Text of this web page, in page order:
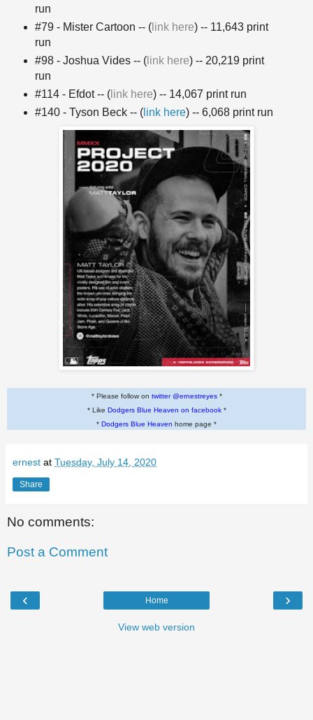
run
#79 - Mister Cartoon -- (link here) -- 11,643 print
run
#98 - Joshua Vides -- (link here) -- 20,219 print
run
#114 - Efdot -- (link here) -- 14,067 print run
#140 - Tyson Beck -- (link here) -- 6,068 print run
* Please follow on twitter @ernestreyes*
* Like Dodgers Blue Heaven on facebook*
* Dodgers Blue Heaven home page *
ernest at Tuesday, July 14, 2020
Share
No comments:
Post a Comment
‹ ›
Home
View web version